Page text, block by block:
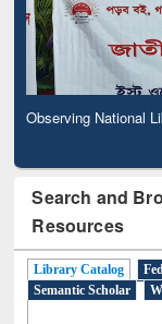
Observing National
Search and
Resources
Library Catalog
Semantic Scholar